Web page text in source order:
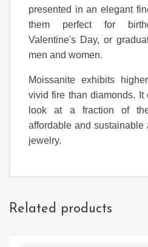
presented in an elegant
them perfect for
Valentine's Day, or
men and women.
Moissanite exhibits
vivid fire than diamonds. It
look at a fraction of
affordable and sustainable
jewelry.
Related products